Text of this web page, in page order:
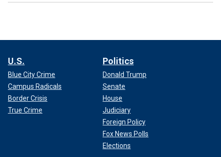
U.S.
Blue City Crime
Campus Radicals
Border Crisis
True Crime
Politics
Donald Trump
Senate
House
Judiciary
Foreign Policy
Fox News Polls
Elections